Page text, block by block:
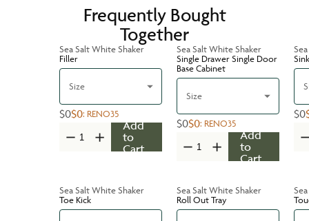
Frequently Bought
Together
Sea Salt White Shaker
Filler
Size
$0$0: RENO35
Add
to
Cart
Sea Salt White Shaker
Single Drawer Single Door
Base Cabinet
Size
$0$0: RENO35
Add
to
Cart
$0
Sea Salt White Shaker
Toe Kick
Sea Salt White Shaker
Roll Out Tray